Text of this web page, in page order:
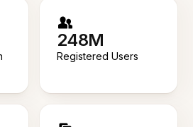
248M
Registered Users